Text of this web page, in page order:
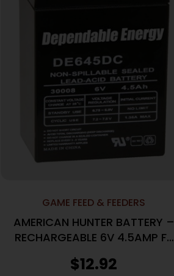
GAME FEED & FEEDERS
AMERICAN HUNTER BATTERY –
RECHARGEABLE 6V 4.5AMP F-
$12.92